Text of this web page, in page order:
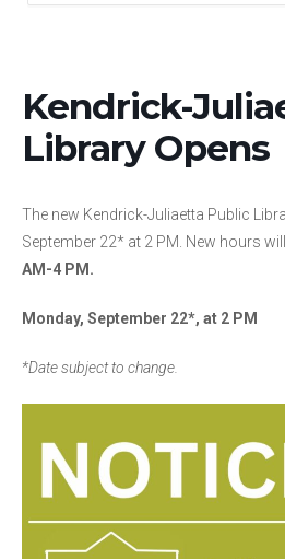
Kendrick-
Library Opens
The new Kendrick-Juliaetta Public
September 22* at 2 PM. New hours
AM-4 PM.
Monday, September 22*, at 2 PM
*Date subject to change.